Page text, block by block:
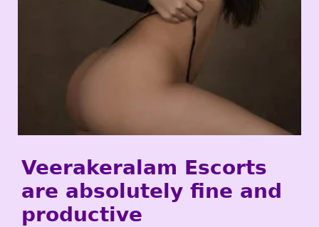
Veerakeralam Escorts
are absolutely fine and
productive